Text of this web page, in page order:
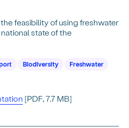
feasibility of using freshwater
state of the
Biodiversity Freshwater
[PDF, 7.7 MB]